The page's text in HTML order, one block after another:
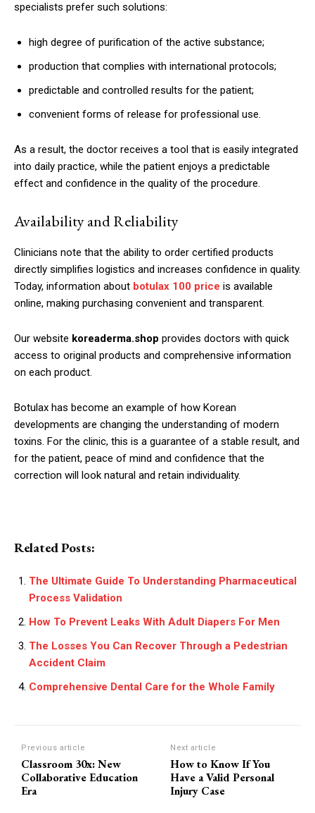
specialists prefer such solutions:
high degree of purification of the active substance;
production that complies with international protocols;
predictable and controlled results for the patient;
convenient forms of release for professional use.
As a result, the doctor receives a tool that is easily integrated
into daily practice, while the patient enjoys a predictable
effect and confidence in the quality of the procedure.
Availability and Reliability
Clinicians note that the ability to order certified products
directly simplifies logistics and increases confidence in quality.
Today, information about botulax 100 price is available
online, making purchasing convenient and transparent.
Our website koreaderma.shop provides doctors with quick
access to original products and comprehensive information
on each product.
Botulax has become an example of how Korean
developments are changing the understanding of modern
toxins. For the clinic, this is a guarantee of a stable result, and
for the patient, peace of mind and confidence that the
correction will look natural and retain individuality.
Related Posts:
The Ultimate Guide To Understanding Pharmaceutical
Process Validation
How To Prevent Leaks With Adult Diapers For Men
The Losses You Can Recover Through a Pedestrian
Accident Claim
Comprehensive Dental Care for the Whole Family
Previous article
Classroom 30x: New
Collaborative Education
Era
Next article
How to Know If You
Have a Valid Personal
Injury Case